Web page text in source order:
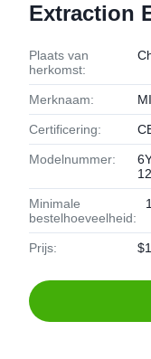
Extraction
Plaats van
herkomst:
Merknaam:
Certificering:
Modelnummer:
Minimale
bestelhoeveelheid:
Prijs: